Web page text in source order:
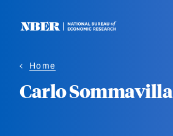
Home
Carlo Sommavilla